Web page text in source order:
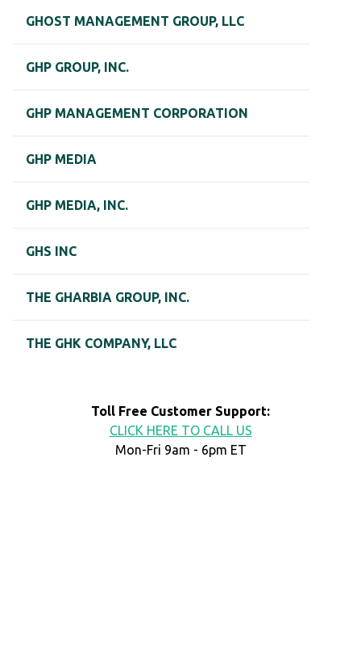
GHOST MANAGEMENT GROUP, LLC
GHP GROUP, INC.
GHP MANAGEMENT CORPORATION
GHP MEDIA
GHP MEDIA, INC.
GHS INC
THE GHARBIA GROUP, INC.
THE GHK COMPANY, LLC
Toll Free Customer Support:
CLICK HERE TO CALL US
Mon-Fri 9am - 6pm ET